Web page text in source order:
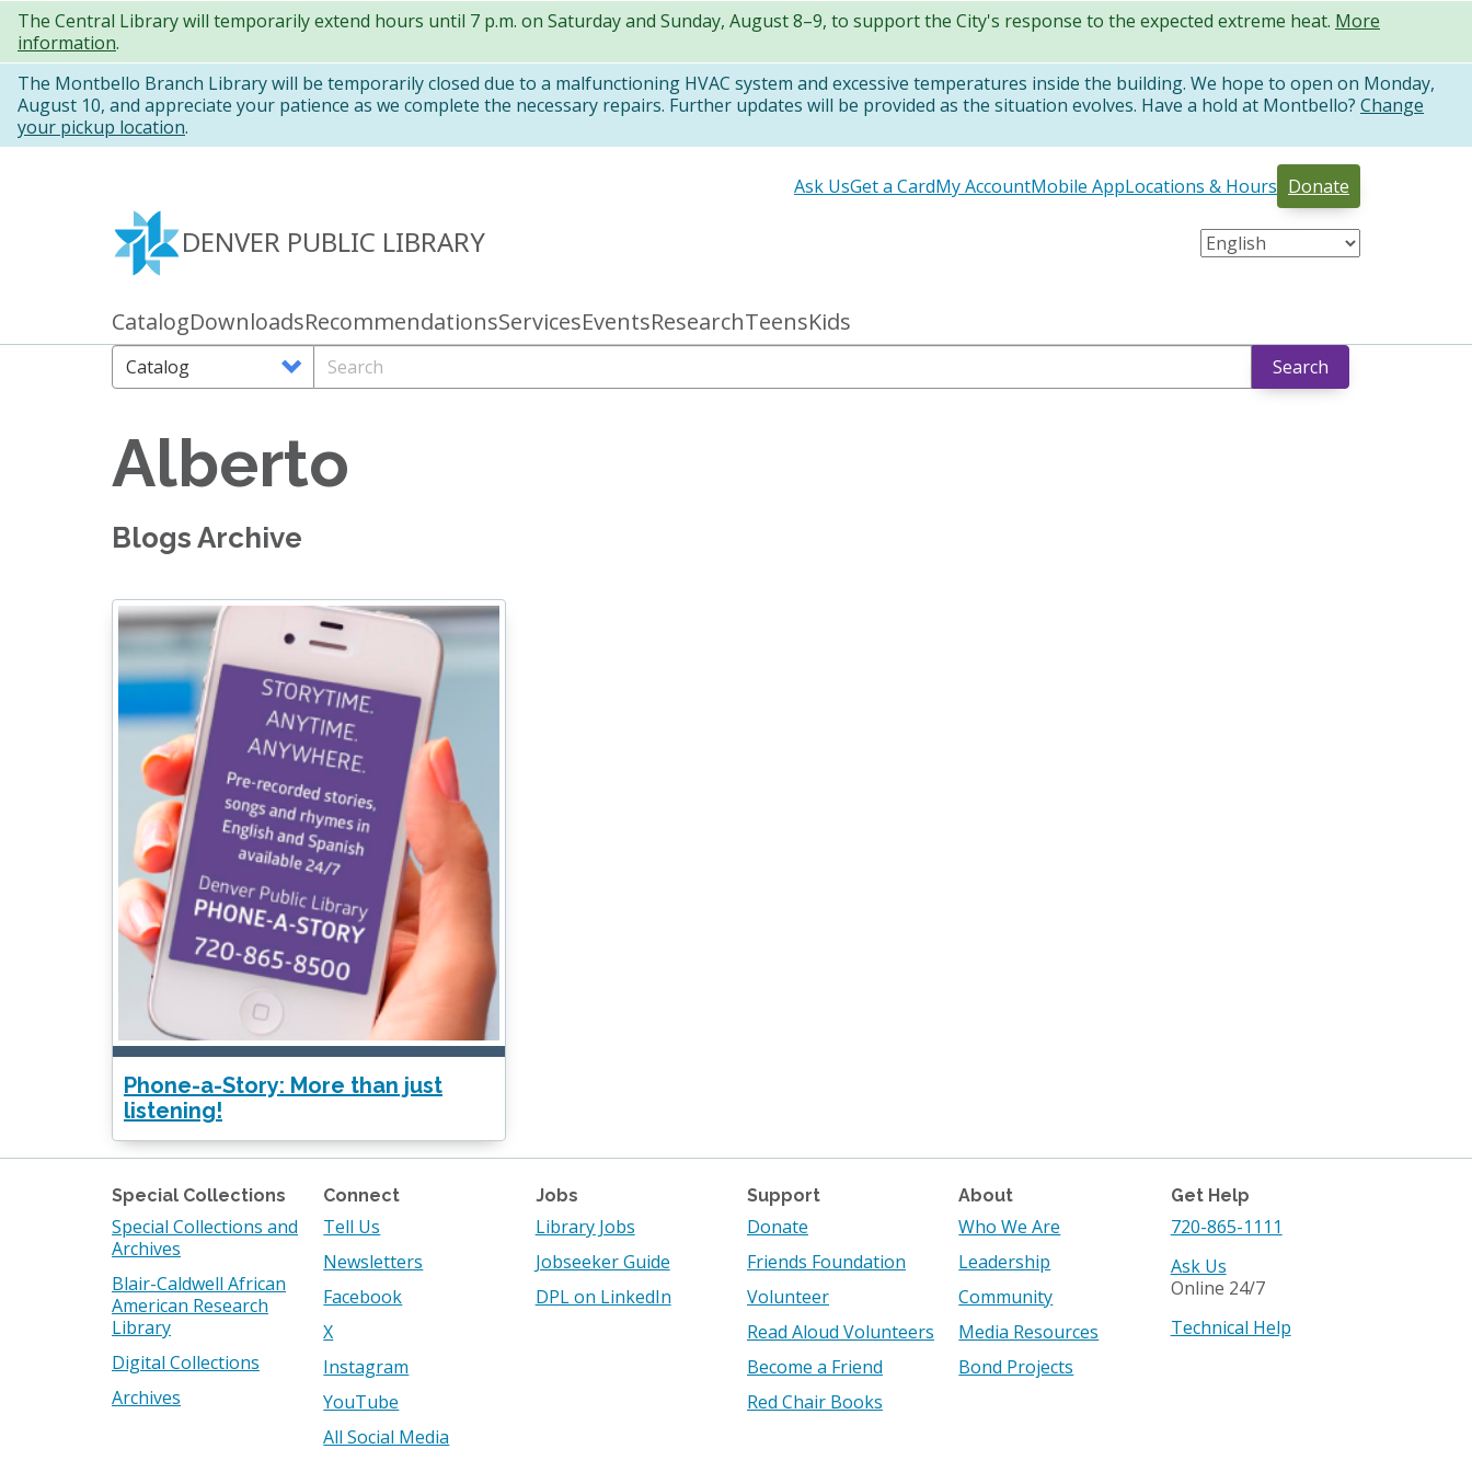
Skip
to
main
content
The Central Library will temporarily extend hours until 7 p.m. on Saturday and Sunday, August 8–9, to support the City's response to the expected extreme heat. More
information.
The Montbello Branch Library will be temporarily closed due to a malfunctioning HVAC system and excessive temperatures inside the building. We hope to open on Monday,
August 10, and appreciate your patience as we complete the necessary repairs. Further updates will be provided as the situation evolves. Have a hold at Montbello? Change
your pickup location.
DENVER PUBLIC LIBRARY
Primary
links
CatalogDownloadsRecommendationsServicesEventsResearchTeensKids
Secondary
Ask UsGet a CardMy AccountMobile AppLocations & Hours Donate
Search
Options
Search Search
Alberto
Blogs Archive
Phone-a-Story: More than just
listening!
Special Collections
Special Collections and
Archives
Blair-Caldwell African
American Research
Library
Digital Collections
Archives
Connect
Tell Us
Newsletters
Facebook
X
Instagram
YouTube
All Social Media
Jobs
Library Jobs
Jobseeker Guide
DPL on LinkedIn
Support
Donate
Friends Foundation
Volunteer
Read Aloud Volunteers
Become a Friend
Red Chair Books
About
Who We Are
Leadership
Community
Media Resources
Bond Projects
Get Help
720-865-1111
Ask Us
Online 24/7
Technical Help